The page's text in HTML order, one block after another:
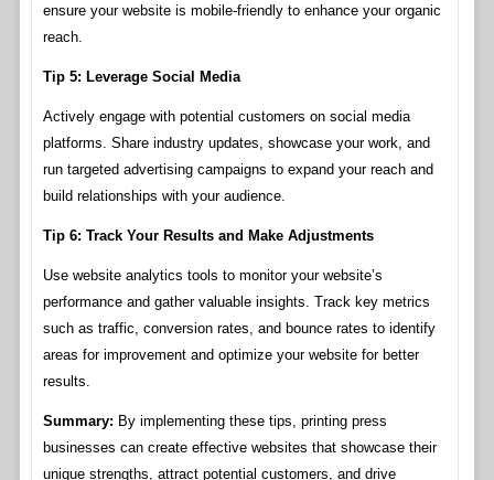
ensure your website is mobile-friendly to enhance your organic
reach.
Tip 5: Leverage Social Media
Actively engage with potential customers on social media
platforms. Share industry updates, showcase your work, and
run targeted advertising campaigns to expand your reach and
build relationships with your audience.
Tip 6: Track Your Results and Make Adjustments
Use website analytics tools to monitor your website’s
performance and gather valuable insights. Track key metrics
such as traffic, conversion rates, and bounce rates to identify
areas for improvement and optimize your website for better
results.
Summary: By implementing these tips, printing press
businesses can create effective websites that showcase their
unique strengths, attract potential customers, and drive